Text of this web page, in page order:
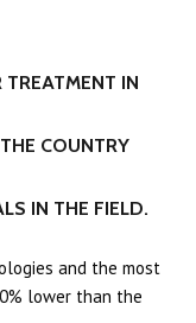
TREATMENT IN
COUNTRY
IN THE FIELD.
and the most
lower than the